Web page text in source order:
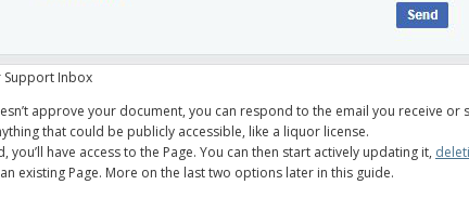
Support Inbox
approve your document, you can respond to the email you receive
that could be publicly accessible, like a liquor license.
you’ll have access to the Page. You can then start actively updating it,
existing Page. More on the last two options later in this guide.